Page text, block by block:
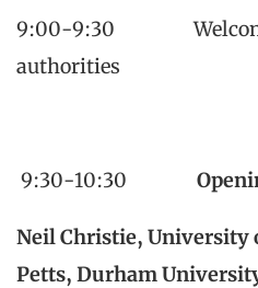
9:00-9:30 Welcome
authorities
9:30-10:30 Opening
Neil Christie, University
Petts, Durham